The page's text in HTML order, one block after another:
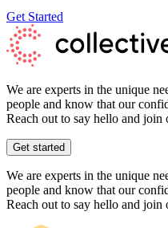
Get Started
We are experts in the unique
people and know that our
Reach out to say hello and join
Get started
We are experts in the unique
people and know that our
Reach out to say hello and join